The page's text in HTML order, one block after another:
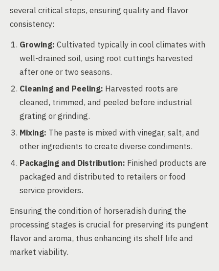
several critical steps, ensuring quality and flavor
consistency:
Growing: Cultivated typically in cool climates with
well-drained soil, using root cuttings harvested
after one or two seasons.
Cleaning and Peeling: Harvested roots are
cleaned, trimmed, and peeled before industrial
grating or grinding.
Mixing: The paste is mixed with vinegar, salt, and
other ingredients to create diverse condiments.
Packaging and Distribution: Finished products are
packaged and distributed to retailers or food
service providers.
Ensuring the condition of horseradish during the
processing stages is crucial for preserving its pungent
flavor and aroma, thus enhancing its shelf life and
market viability.